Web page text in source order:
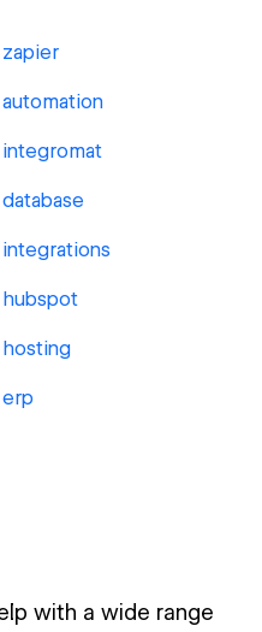
zapier
automation
integromat
database
integrations
hubspot
hosting
erp
with a wide range